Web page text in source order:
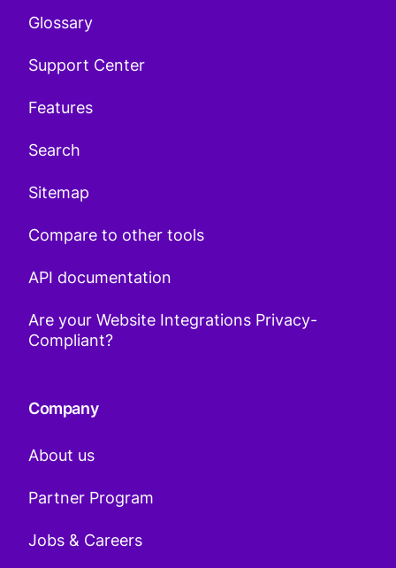
Glossary
Support Center
Features
Search
Sitemap
Compare to other tools
API documentation
Are your Website Integrations Privacy-
Compliant?
Company
About us
Partner Program
Jobs & Careers